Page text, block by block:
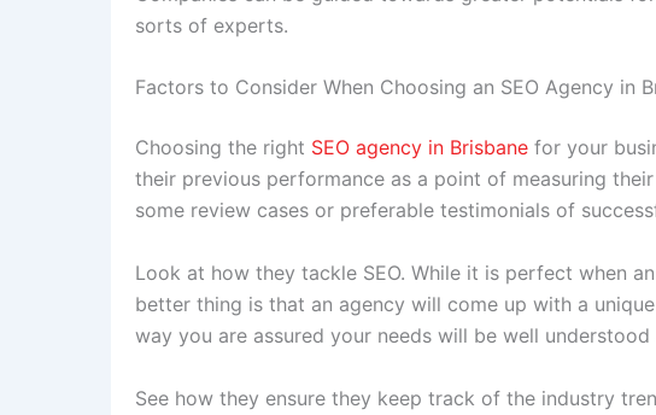
sorts of experts.
Factors to Consider When Choosing an SEO Agency in
Choosing the right SEO agency in Brisbane for your
their previous performance as a point of measuring
some review cases or preferable testimonials of
Look at how they tackle SEO. While it is perfect when
better thing is that an agency will come up with a
way you are assured your needs will be well
See how they ensure they keep track of the industry